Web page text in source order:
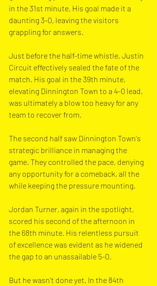
in the 31st minute. His goal made it a
daunting 3-0, leaving the visitors
grappling for answers.
Just before the half-time whistle, Justin
Circuit effectively sealed the fate of the
match. His goal in the 39th minute,
elevating Dinnington Town to a 4-0 lead,
was ultimately a blow too heavy for any
team to recover from.
The second half saw Dinnington Town's
strategic brilliance in managing the
game. They controlled the pace, denying
any opportunity for a comeback, all the
while keeping the pressure mounting.
Jordan Turner, again in the spotlight,
scored his second of the afternoon in
the 68th minute. His relentless pursuit
of excellence was evident as he widened
the gap to an unassailable 5-0.
But he wasn't done yet. In the 84th